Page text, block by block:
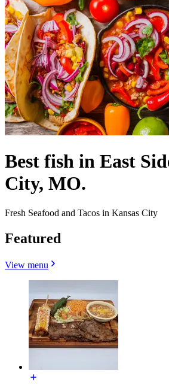
Best fish in East
City, MO.
Fresh Seafood and Tacos in Kansas City
Featured
View menu